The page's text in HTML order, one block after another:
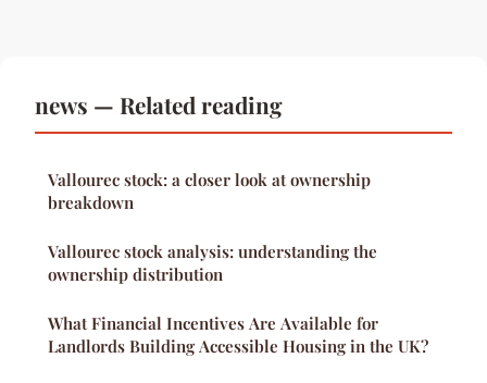
news — Related reading
Vallourec stock: a closer look at ownership
breakdown
Vallourec stock analysis: understanding the
ownership distribution
What Financial Incentives Are Available for
Landlords Building Accessible Housing in the UK?